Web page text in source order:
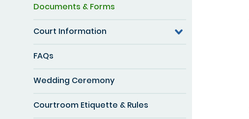
Documents & Forms
Court Information
FAQs
Wedding Ceremony
Courtroom Etiquette & Rules